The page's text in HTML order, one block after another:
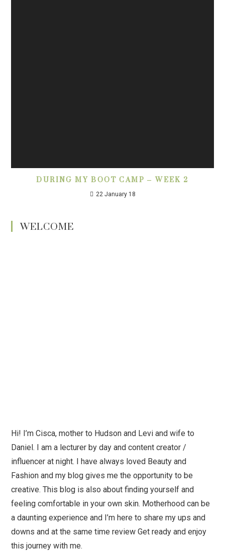
DURING MY BOOT CAMP – WEEK 2
22 January 18
WELCOME
Hi! I’m Cisca, mother to Hudson and Levi and wife to
Daniel. I am a lecturer by day and content creator /
influencer at night. I have always loved Beauty and
Fashion and my blog gives me the opportunity to be
creative. This blog is also about finding yourself and
feeling comfortable in your own skin. Motherhood can be
a daunting experience and I’m here to share my ups and
downs and at the same time review Get ready and enjoy
this journey with me.